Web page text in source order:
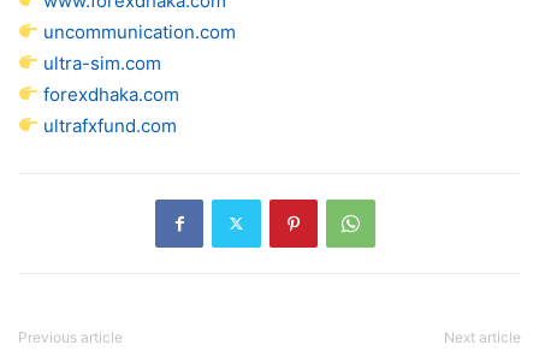
uncommunication.com
ultra-sim.com
forexdhaka.com
ultrafxfund.com
Previous article Next article